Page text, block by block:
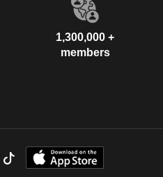
1,300,000 +
members